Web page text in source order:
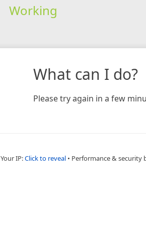
Working
What can I do?
Please try again in a few
Your IP:Click to reveal • Performance & security